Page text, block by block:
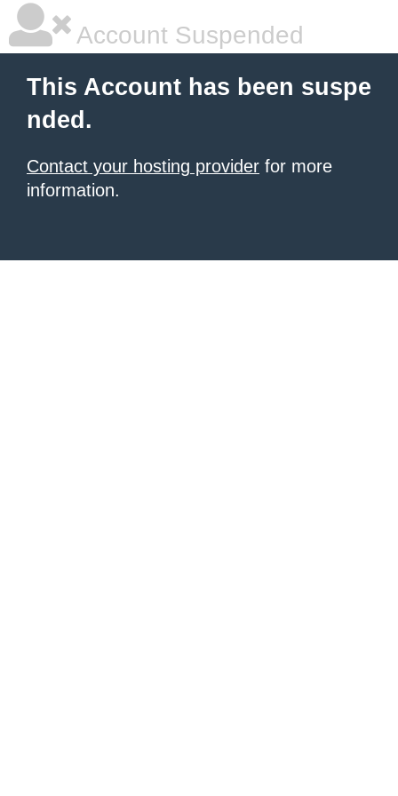
Account Suspended
This Account has been suspe
nded.
Contact your hosting provider for more
information.